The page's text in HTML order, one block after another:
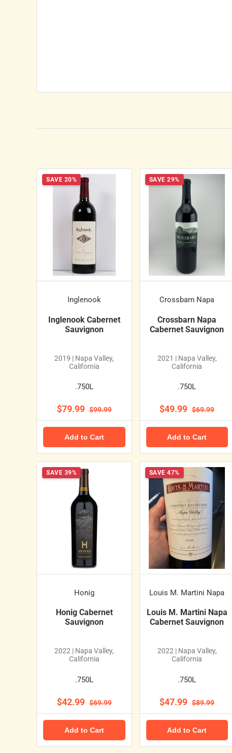
SAVE 20%
Inglenook
Inglenook Cabernet
Sauvignon
2019 | Napa Valley,
California
.750L
$79.99 $99.99
Add to Cart
SAVE 29%
Crossbarn Napa
Crossbarn Napa
Cabernet Sauvignon
2021 | Napa Valley,
California
.750L
$49.99 $69.99
Add to Cart
SAVE 39%
Honig
Honig Cabernet
Sauvignon
2022 | Napa Valley,
California
.750L
$42.99 $69.99
Add to Cart
SAVE 47%
Louis M. Martini Napa
Louis M. Martini Napa
Cabernet Sauvignon
2022 | Napa Valley,
California
.750L
$47.99 $89.99
Add to Cart